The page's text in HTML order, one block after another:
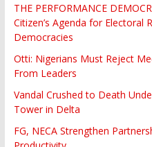
THE PERFORMANCE
Citizen’s Agenda for Electoral
Democracies
Otti: Nigerians Must Reject
From Leaders
Vandal Crushed to Death
Tower in Delta
FG, NECA Strengthen